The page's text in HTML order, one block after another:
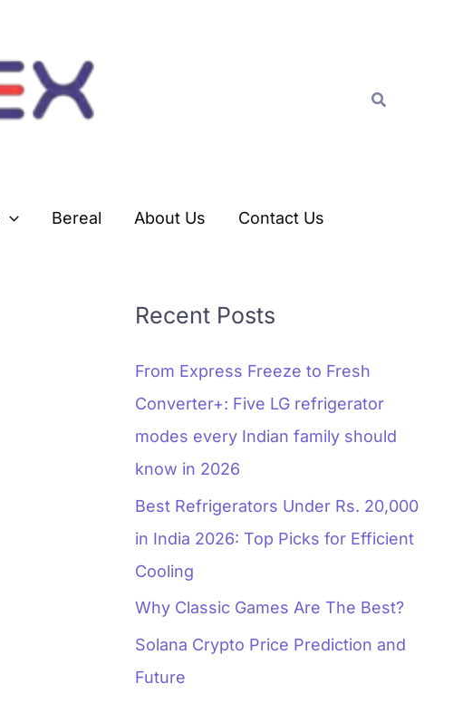
Search
Bereal About Us Contact Us
Recent Posts
From Express Freeze to Fresh
Converter+: Five LG refrigerator
modes every Indian family should
know in 2026
Best Refrigerators Under Rs. 20,000
in India 2026: Top Picks for Efficient
Cooling
Why Classic Games Are The Best?
Solana Crypto Price Prediction and
Future
r
s